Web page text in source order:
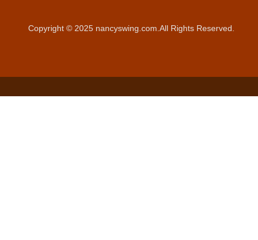
Copyright © 2025 nancyswing.com.All Rights Reserved.